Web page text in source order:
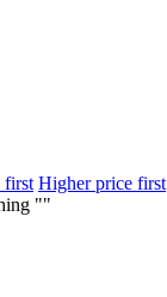
first Higher price first
""